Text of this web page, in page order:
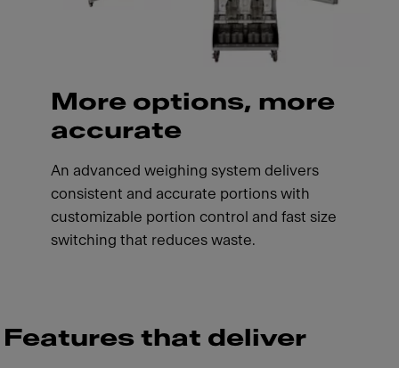
More options, more
accurate
An advanced weighing system delivers
consistent and accurate portions with
customizable portion control and fast size
switching that reduces waste.
Features that deliver